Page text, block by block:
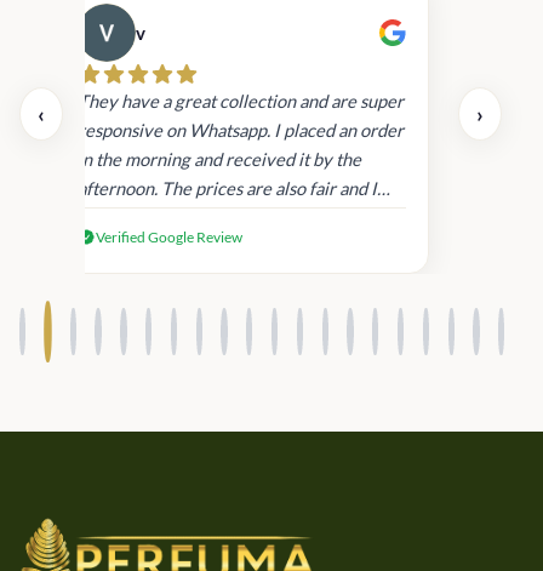
‹
v
They have a great collection and are super
responsive on Whatsapp. I placed an order
in the morning and received it by the
afternoon. The prices are also fair and I
products.
Verified Google Review
›